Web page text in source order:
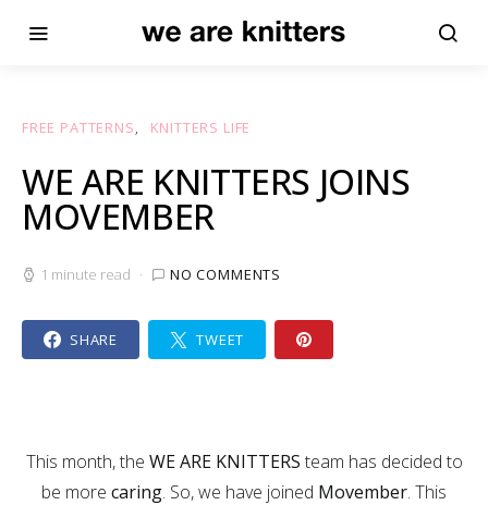
FREE PATTERNS KNITTERS LIFE
WE ARE KNITTERS JOINS
MOVEMBER
1 minute read NO COMMENTS
SHARE TWEET
This month, the WE ARE KNITTERS team has decided to
be more caring. So, we have joined Movember. This